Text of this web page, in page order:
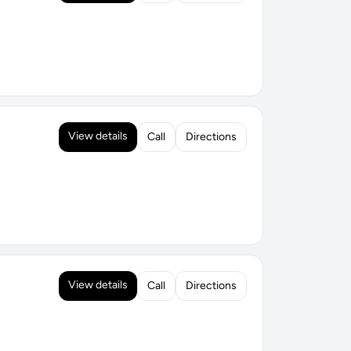
View details Call Directions
View details Call Directions